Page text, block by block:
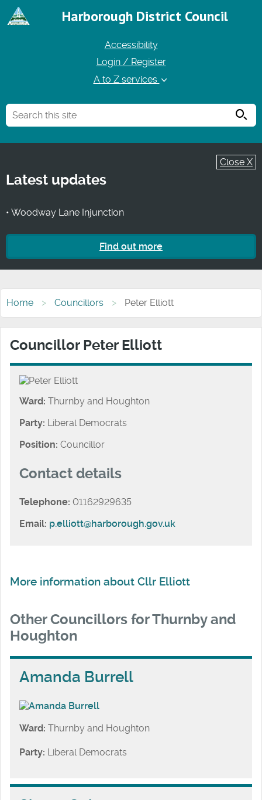
Harborough District Council
Accessibility
Login / Register
A to Z services
Close X
Latest updates
• Woodway Lane Injunction
Find out more
Home Councillors Peter Elliott
Councillor Peter Elliott
Ward: Thurnby and Houghton
Party: Liberal Democrats
Position: Councillor
Contact details
Telephone: 01162929635
Email: p.elliott@harborough.gov.uk
More information about Cllr Elliott
Other Councillors for Thurnby and
Houghton
Amanda Burrell
Ward: Thurnby and Houghton
Party: Liberal Democrats